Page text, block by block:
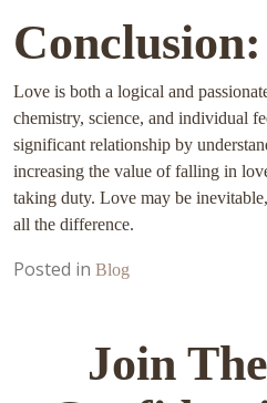
Conclusion:
Love is both a logical and
chemistry, science, and individual
significant relationship by
increasing the value of falling in
taking duty. Love may be
all the difference.
Posted in Blog
Join